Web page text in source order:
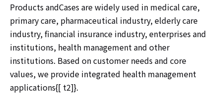
Products andCases are widely used in medical care,
primary care, pharmaceutical industry, elderly care
industry, financial insurance industry, enterprises and
institutions, health management and other
institutions. Based on customer needs and core
values, we provide integrated health management
applications{[ t2]}.